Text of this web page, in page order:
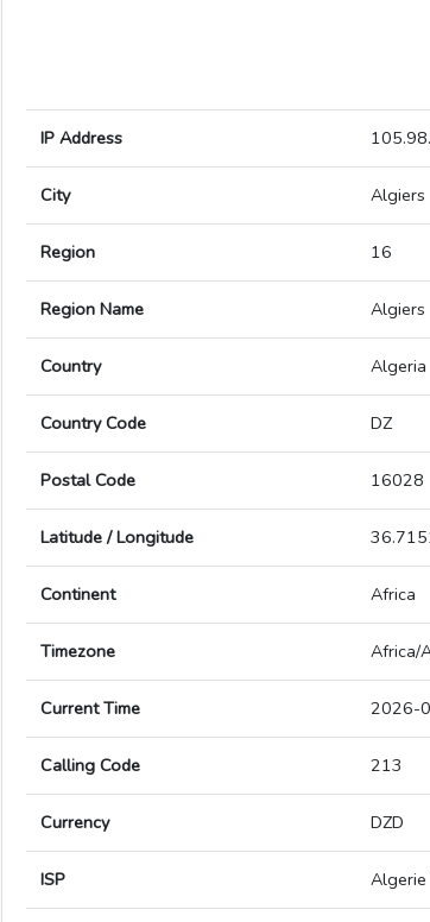
IP Address
City Algiers
Region 16
Region Name Algiers
Country Algeria
Country Code DZ
Postal Code 16028
Latitude / Longitude
Continent Africa
Timezone Africa/
Current Time 2026-
Calling Code 213
Currency DZD
ISP Algerie